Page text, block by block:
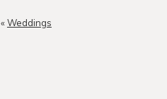
«Weddings